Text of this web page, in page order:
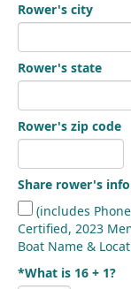
Rower's city
Rower's state
Rower's zip code
Share rower's
(includes
Certified, 2023
Boat Name &
*What is 16 + 1?